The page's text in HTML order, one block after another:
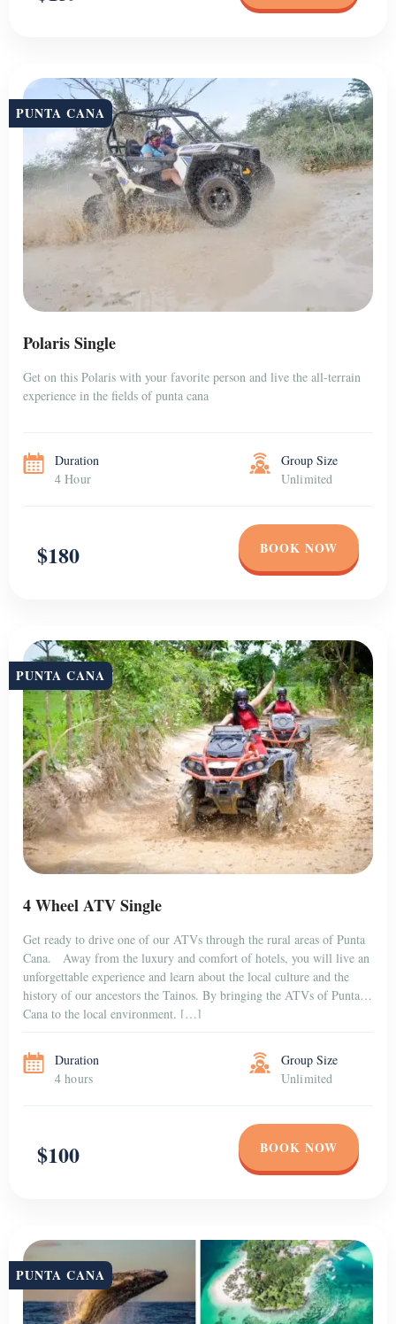
PUNTA CANA
Polaris Single
Get on this Polaris with your favorite person and live the all-terrain
experience in the fields of punta cana
Duration
4 Hour
Group Size
Unlimited
$180 BOOK NOW
PUNTA CANA
4 Wheel ATV Single
Get ready to drive one of our ATVs through the rural areas of Punta
Cana. Away from the luxury and comfort of hotels, you will live an
unforgettable experience and learn about the local culture and the
history of our ancestors the Tainos. By bringing the ATVs of Punta
Cana to the local environment, […]
Duration
4 hours
Group Size
Unlimited
$100 BOOK NOW
PUNTA CANA